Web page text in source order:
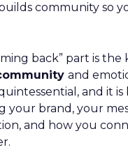
community so
back” part is the
and
and it
your brand, your
and how you